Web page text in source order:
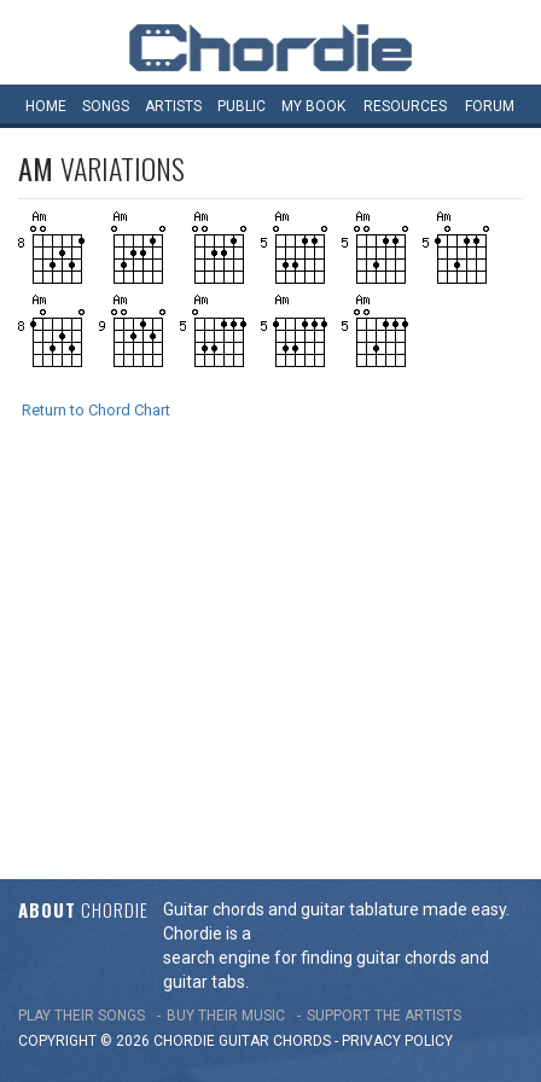
HOME SONGS ARTISTS PUBLIC MY BOOK RESOURCES FORUM
AM VARIATIONS
Return to Chord Chart
ABOUT CHORDIE
Guitar chords and guitar tablature made easy.
Chordie is a
search engine for finding guitar chords and
guitar tabs.
PLAY THEIR SONGS BUY THEIR MUSIC
SUPPORT THE ARTISTS
COPYRIGHT © 2026 CHORDIE GUITAR CHORDS - PRIVACY POLICY